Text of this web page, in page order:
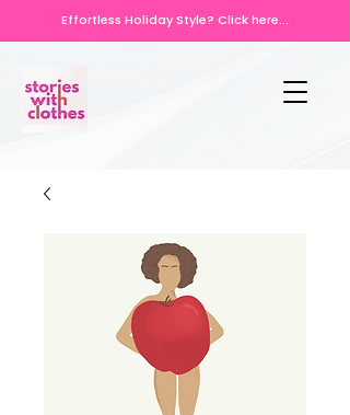
Effortless Holiday Style? Click here...